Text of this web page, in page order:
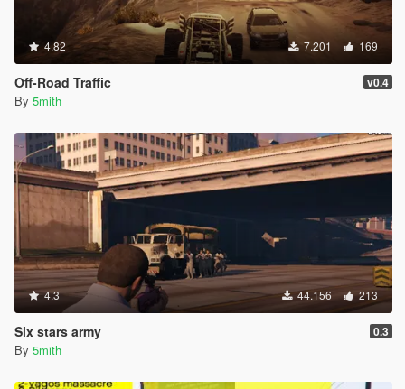
4.82 7.201 169
Off-Road Traffic v0.4
By 5mith
4.3 44.156 213
Six stars army 0.3
By 5mith